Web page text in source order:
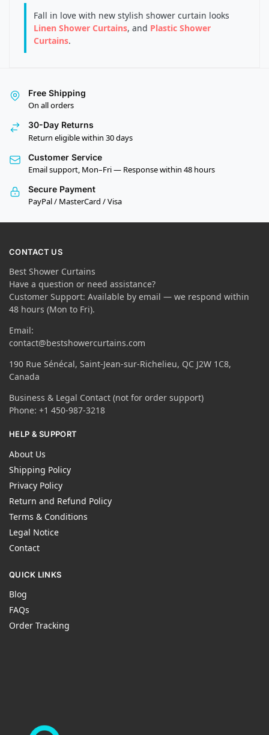
Fall in love with new stylish shower curtain looks
Linen Shower Curtains, and Plastic Shower
Curtains.
Free Shipping
On all orders
30-Day Returns
Return eligible within 30 days
Customer Service
Email support, Mon–Fri — Response within 48 hours
Secure Payment
PayPal / MasterCard / Visa
CONTACT US
Best Shower Curtains
Have a question or need assistance?
Customer Support: Available by email — we respond within
48 hours (Mon to Fri).
Email:
contact@bestshowercurtains.com
190 Rue Sénécal, Saint-Jean-sur-Richelieu, QC J2W 1C8,
Canada
Business & Legal Contact (not for order support)
Phone: +1 450-987-3218
HELP & SUPPORT
About Us
Shipping Policy
Privacy Policy
Return and Refund Policy
Terms & Conditions
Legal Notice
Contact
QUICK LINKS
Blog
FAQs
Order Tracking